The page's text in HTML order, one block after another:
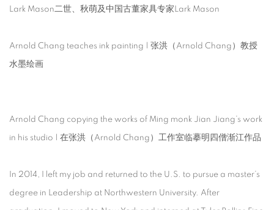
Lark Mason二世、秋萌及中国古董家具专家Lark Mason
Arnold Chang teaches ink painting | 张洪（Arnold Chang）教授
水墨绘画
Arnold Chang copying the works of Ming monk Jian Jiang’s work
in his studio | 在张洪（Arnold Chang）工作室临摹明四僧渐江作品
In 2014, I left my job and returned to the U.S. to pursue a master’s
degree in Leadership at Northwestern University. After